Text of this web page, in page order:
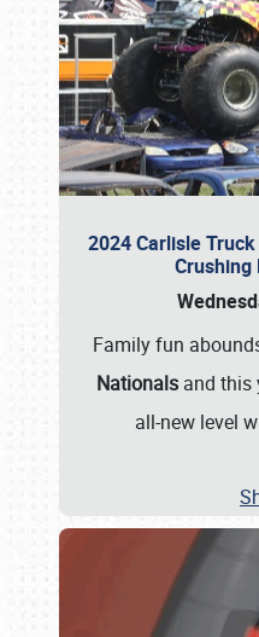
2024 Carlisle
Crushing
Family fun
Nationals and this
all-new level